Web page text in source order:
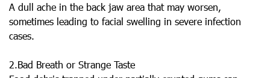
A dull ache in the back jaw area that may worsen,
sometimes leading to facial swelling in severe infection
cases.
2.Bad Breath or Strange Taste